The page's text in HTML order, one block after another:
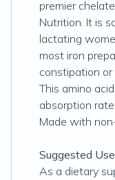
premier
Nutrition. It is
lactating
most iron
constipation
This amino
absorption
Made with
Suggested
As a dietary